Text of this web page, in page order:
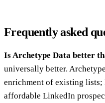
Frequently asked
Is Archetype Data better
universally better.
enrichment of existing lists;
affordable LinkedIn